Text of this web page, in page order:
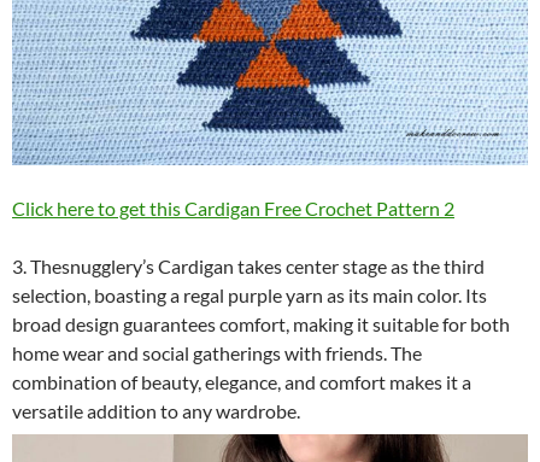
Click here to get this Cardigan Free Crochet Pattern 2
3. Thesnugglery’s Cardigan takes center stage as the third
selection, boasting a regal purple yarn as its main color. Its
broad design guarantees comfort, making it suitable for both
home wear and social gatherings with friends. The
combination of beauty, elegance, and comfort makes it a
versatile addition to any wardrobe.